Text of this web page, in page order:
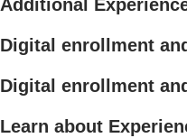
Additional
Digital enrollment
Digital enrollment
Learn about